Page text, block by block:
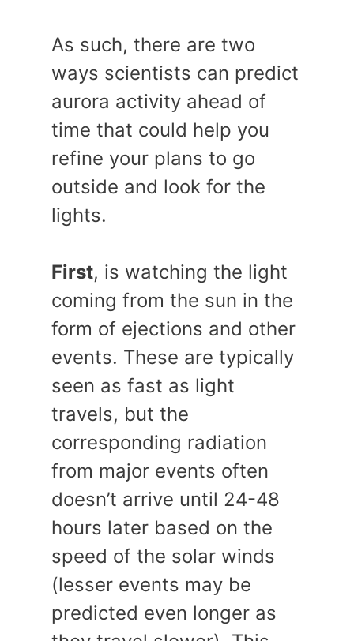
As such, there are two
ways scientists can predict
aurora activity ahead of
time that could help you
refine your plans to go
outside and look for the
lights.
First, is watching the light
coming from the sun in the
form of ejections and other
events. These are typically
seen as fast as light
travels, but the
corresponding radiation
from major events often
doesn’t arrive until 24-48
hours later based on the
speed of the solar winds
(lesser events may be
predicted even longer as